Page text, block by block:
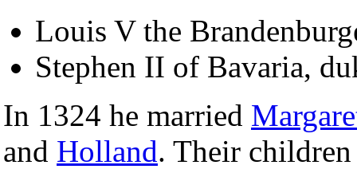
Louis V the
Stephen II of Bavaria,
In 1324 he married
and Holland. Their